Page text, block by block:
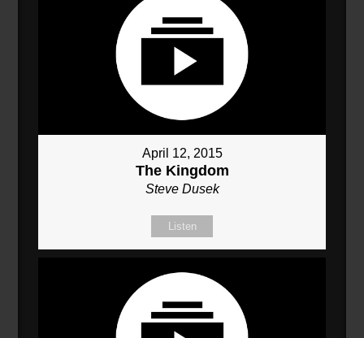
April 12, 2015
The Kingdom
Steve Dusek
Listen